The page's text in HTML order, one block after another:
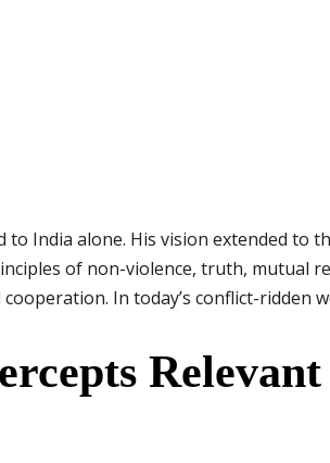
to India alone. His vision extended to
of non-violence, truth, mutual
In today’s conflict-ridden